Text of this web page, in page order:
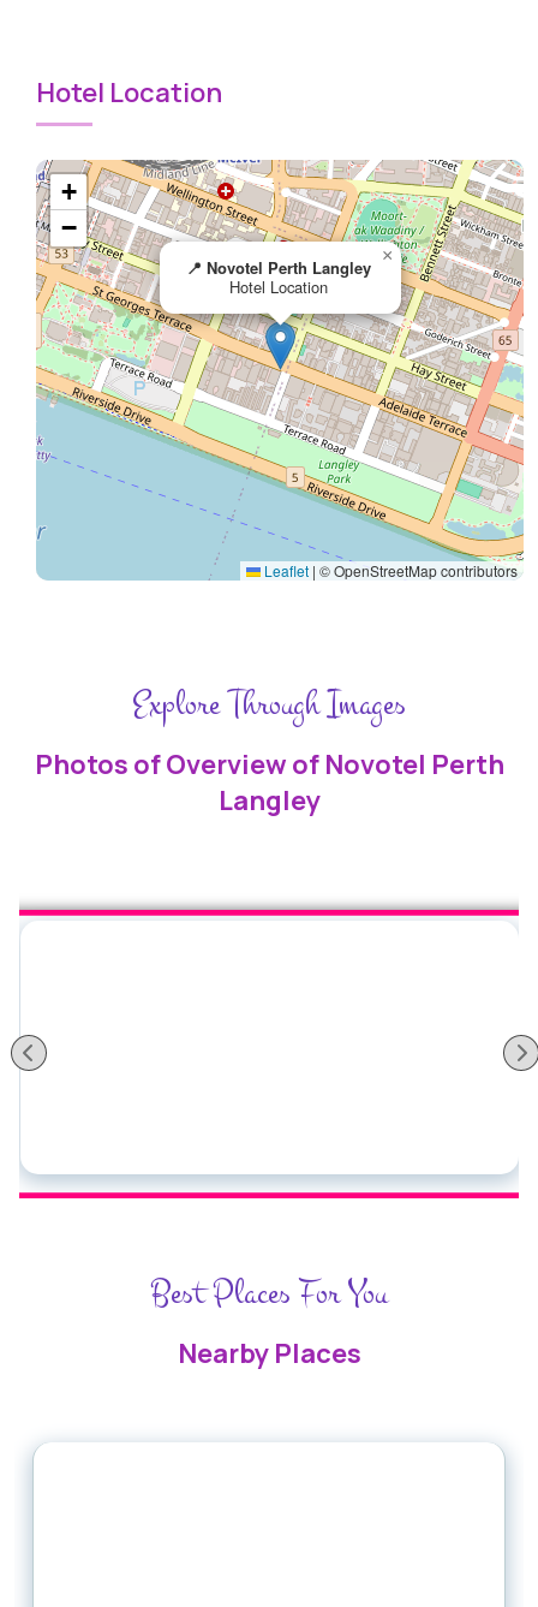
Hotel Location
📍 Novotel Perth Langley
Hotel Location
×
+
−
Leaflet | © OpenStreetMap contributors
Explore Through Images
Photos of Overview of Novotel Perth
Langley
Best Places For You
Nearby Places